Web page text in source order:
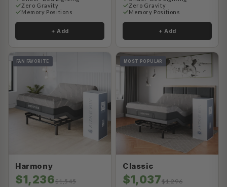
Zero Gravity
Memory Positions
+ Add
Zero Gravity
Memory Positions
+ Add
FAN FAVORITE
Harmony
$1,236$1,545
MOST POPULAR
Classic
$1,037$1,296